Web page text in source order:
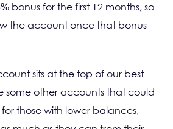
bonus for the first 12 months, so
the account once that bonus
sits at the top of our best
some other accounts that could
those with lower balances,